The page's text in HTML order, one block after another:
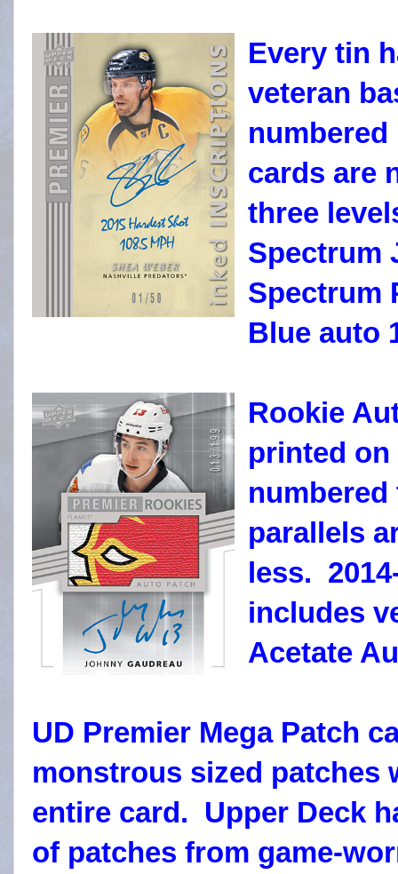
Every tin
veteran
cards are
three
Spectrum
Spectrum
Blue auto
Rookie
printed on
numbered
parallels
less.
includes
Acetate
UD Premier Mega Patch
monstrous sized patches
entire card. Upper Deck
of patches from game-